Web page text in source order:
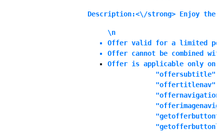
Description:<\/strong> Enjoy the
\n
Offer valid for a limited
Offer cannot be combined
Offer is applicable only on
"offersubtitle":
"offertitlenav":